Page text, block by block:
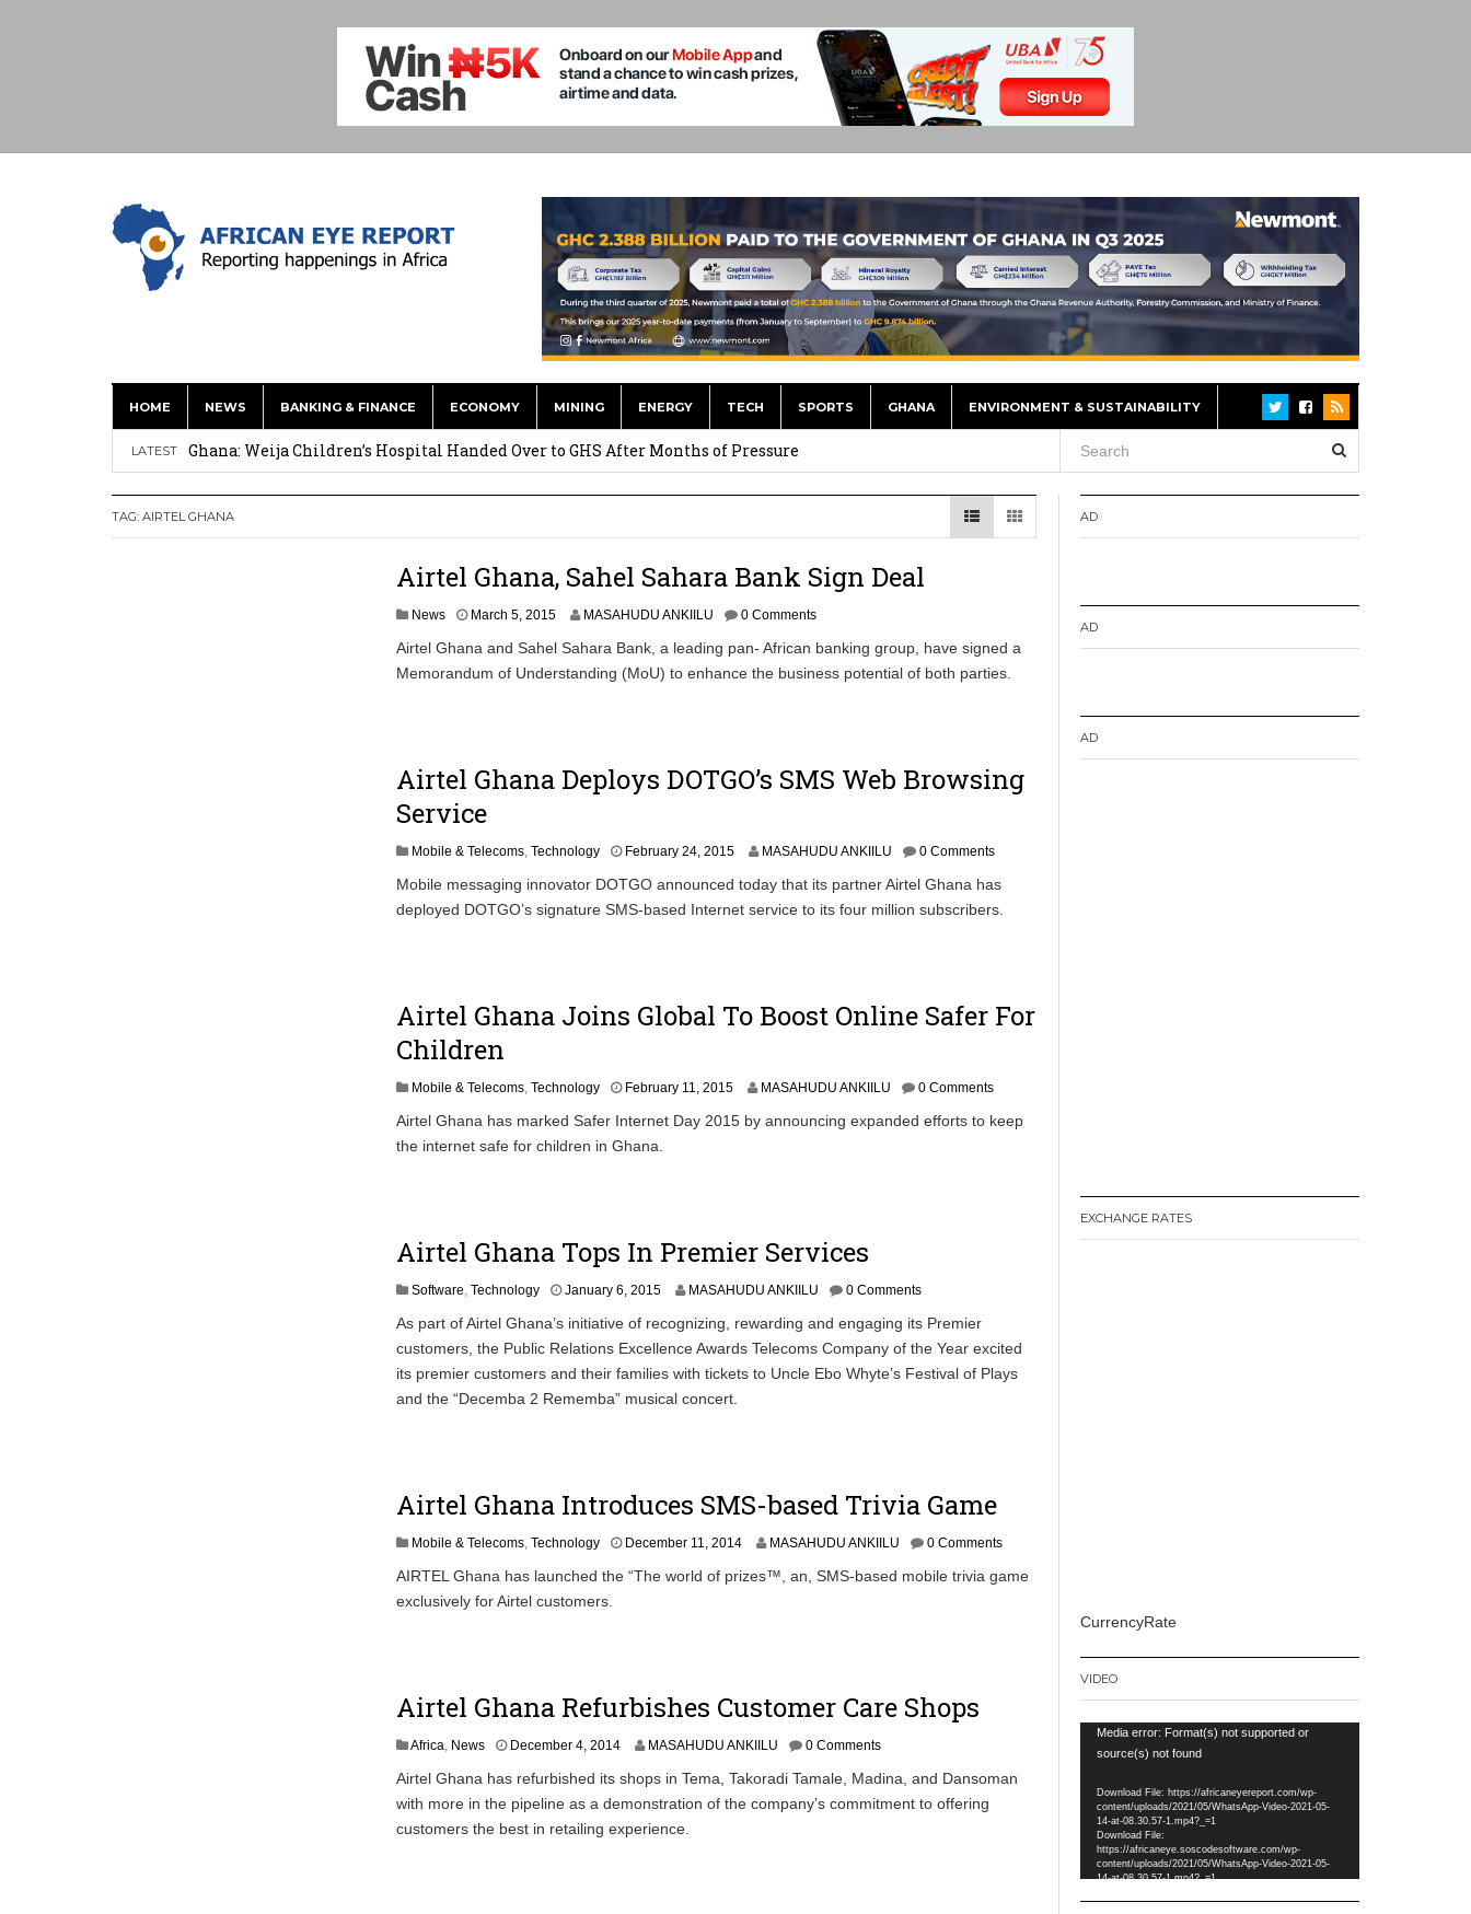
HOME NEWS BANKING & FINANCE ECONOMY MINING ENERGY TECH SPORTS GHANA ENVIRONMENT & SUSTAINABILITY
LATEST
This History of Currencies Suggests the US Dollar’s Dominance May Fade – But it will Happen Slowly
Ghana: Weija Children’s Hospital Handed Over to GHS After Months of Pressure
Secure Deal for Turkish Client
Tirus Mwithiga: CIB Kenya Is Building a Financial Bridge Between Egypt and East Africa ” 1- 2 “
TAG: AIRTEL GHANA
Airtel Ghana, Sahel Sahara Bank Sign Deal
News March 5, 2015 MASAHUDU ANKIILU 0 Comments
Airtel Ghana and Sahel Sahara Bank, a leading pan- African banking group, have signed a
Memorandum of Understanding (MoU) to enhance the business potential of both parties.
Airtel Ghana Deploys DOTGO’s SMS Web Browsing
Service
Mobile & Telecoms, Technology February 24, 2015M
c
0
1
MASAHUDU ANKIILU 0 Comments
Mobile messaging innovator DOTGO announced today that its partner Airtel Ghana has
deployed DOTGO’s signature SMS-based Internet service to its four million subscribers.
Airtel Ghana Joins Global To Boost Online Safer For
Children
Mobile & Telecoms, Technology February 11, 2015F
b
1
6
,
0
1
MASAHUDU ANKIILU 0 Comments
Airtel Ghana has marked Safer Internet Day 2015 by announcing expanded efforts to keep
the internet safe for children in Ghana.
Airtel Ghana Tops In Premier Services
Software, Technology January 6, 2015J
n
u
a
y
1
MASAHUDU ANKIILU 0 Comments
As part of Airtel Ghana’s initiative of recognizing, rewarding and engaging its Premier
customers, the Public Relations Excellence Awards Telecoms Company of the Year excited
its premier customers and their families with tickets to Uncle Ebo Whyte’s Festival of Plays
and the “Decemba 2 Rememba” musical concert.
Airtel Ghana Introduces SMS-based Trivia Game
Mobile & Telecoms, Technology December 11, 2014D
c
1
1
,
0
1
MASAHUDU ANKIILU 0 Comments
AIRTEL Ghana has launched the “The world of prizes™, an, SMS-based mobile trivia game
exclusively for Airtel customers.
Airtel Ghana Refurbishes Customer Care Shops
Africa, News December 4, 2014 MASAHUDU ANKIILU 0 Comments
Airtel Ghana has refurbished its shops in Tema, Takoradi Tamale, Madina, and Dansoman
with more in the pipeline as a demonstration of the company’s commitment to offering
customers the best in retailing experience.
AD
AD
AD
EXCHANGE RATES
CurrencyRate
VIDEO
Video
Player
Media error: Format(s) not supported or
source(s) not found
Download File: https://africaneyereport.com/wp-
content/uploads/2021/05/WhatsApp-Video-2021-05-
14-at-08.30.57-1.mp4?_=1
Download File:
https://africaneye.soscodesoftware.com/wp-
content/uploads/2021/05/WhatsApp-Video-2021-05-
14-at-08.30.57-1.mp4?_=1